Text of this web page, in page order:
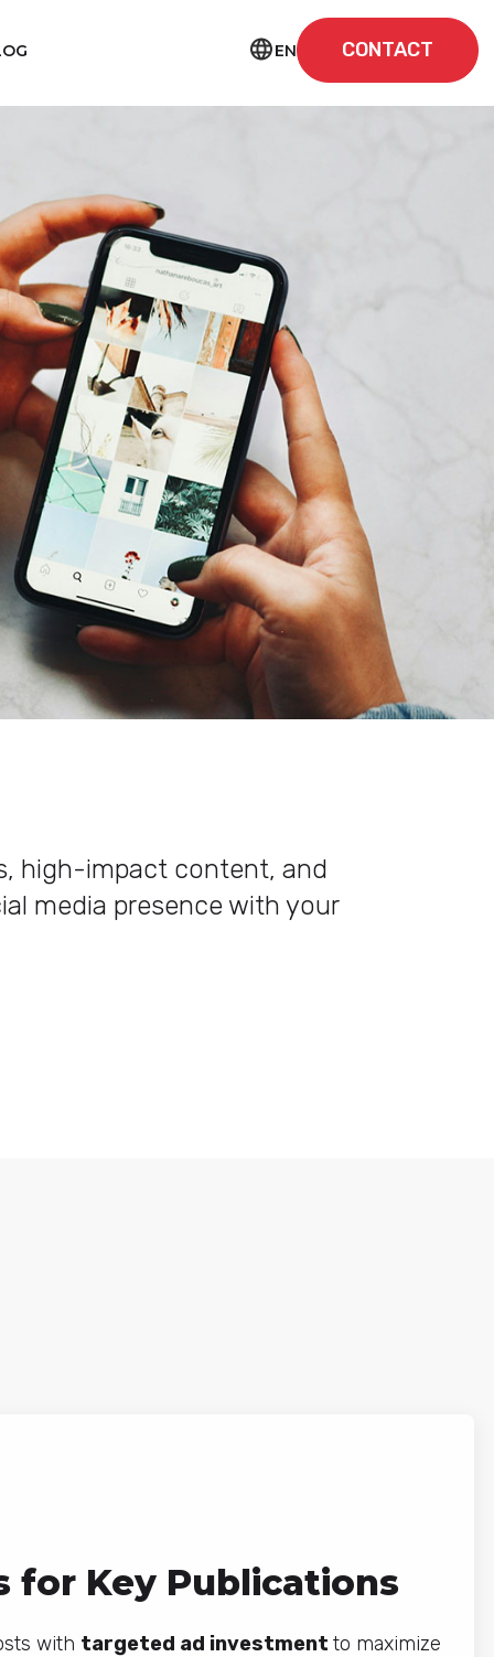
EN CONTACT
high-impact content, and
media presence with your
for Key Publications
with targeted ad investment to maximize